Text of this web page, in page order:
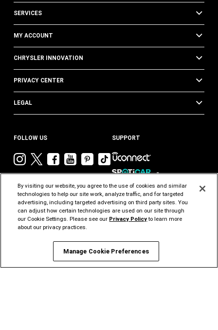
SERVICES
MY ACCOUNT
CHRYSLER INNOVATION
PRIVACY CENTER
LEGAL
FOLLOW US
Visit
Chrysler
on
Instagram
Visit
Chrysler
on
Twitter
Visit
Chrysler
on
Facebook
Visit
Chrysler
on
YouTube
Visit
Chrysler
on
Pinterest
Visit
Chrysler
on
Tik
Tok
SUPPORT
By visiting our website, you agree to the use of cookies and similar
technologies to help our site work, analyze traffic, and for targeted
advertising, including targeted advertising on third party sites. You
can adjust how certain technologies are used on our site through
our Cookie Settings. Please see our Privacy Policyto learn more
about our privacy practices.
Manage Cookie Preferences